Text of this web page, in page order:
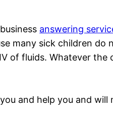
answering
many sick children do
of fluids. Whatever the
and help you and will